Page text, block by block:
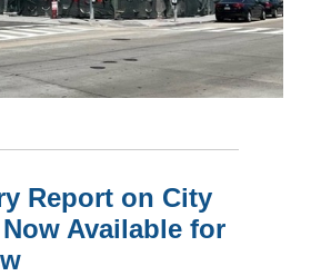
Report on City
Available for